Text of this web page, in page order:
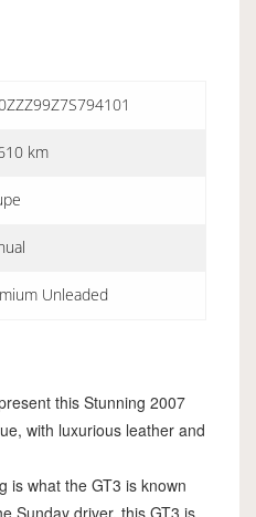
km
Unleaded
this Stunning 2007
with luxurious leather and
is what the GT3 is known
Sunday driver, this GT3 is